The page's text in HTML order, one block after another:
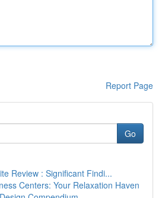
Report Page
Go
Review : Significant Findi...
Centers: Your Relaxation Haven